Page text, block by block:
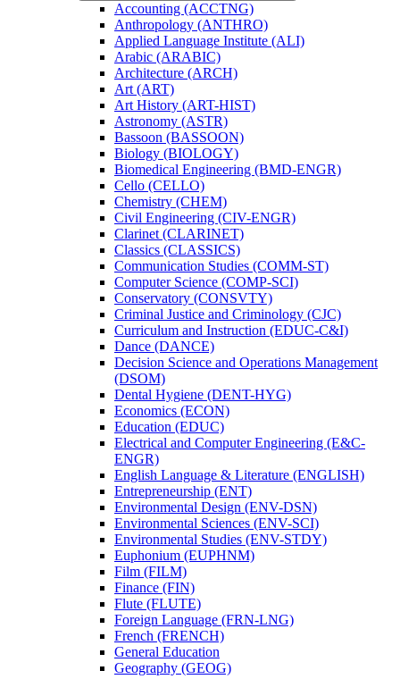
Accounting (ACCTNG)
Anthropology (ANTHRO)
Applied Language Institute (ALI)
Arabic (ARABIC)
Architecture (ARCH)
Art (ART)
Art History (ART-​HIST)
Astronomy (ASTR)
Bassoon (BASSOON)
Biology (BIOLOGY)
Biomedical Engineering (BMD-​ENGR)
Cello (CELLO)
Chemistry (CHEM)
Civil Engineering (CIV-​ENGR)
Clarinet (CLARINET)
Classics (CLASSICS)
Communication Studies (COMM-​ST)
Computer Science (COMP-​SCI)
Conservatory (CONSVTY)
Criminal Justice and Criminology (CJC)
Curriculum and Instruction (EDUC-​C&​I)
Dance (DANCE)
Decision Science and Operations Management
(DSOM)
Dental Hygiene (DENT-​HYG)
Economics (ECON)
Education (EDUC)
Electrical and Computer Engineering (E&​C-​
ENGR)
English Language &​ Literature (ENGLISH)
Entrepreneurship (ENT)
Environmental Design (ENV-​DSN)
Environmental Sciences (ENV-​SCI)
Environmental Studies (ENV-​STDY)
Euphonium (EUPHNM)
Film (FILM)
Finance (FIN)
Flute (FLUTE)
Foreign Language (FRN-​LNG)
French (FRENCH)
General Education
Geography (GEOG)